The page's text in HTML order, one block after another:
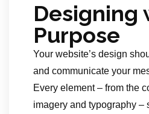
Designing
Purpose
Your website’s design
and communicate your
Every element – from the
imagery and typography –